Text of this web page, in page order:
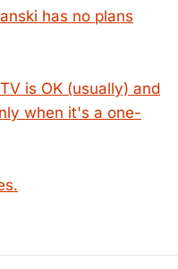
has no plans
is OK (usually) and
when it's a one-